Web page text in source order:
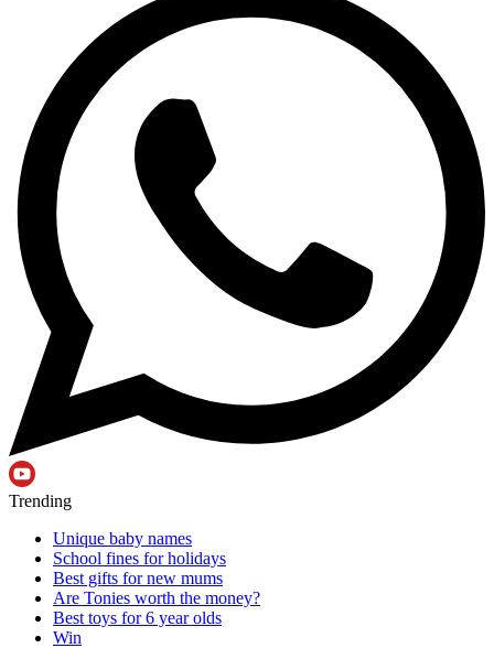
Trending
Unique baby names
School fines for holidays
Best gifts for new mums
Are Tonies worth the money?
Best toys for 6 year olds
Win